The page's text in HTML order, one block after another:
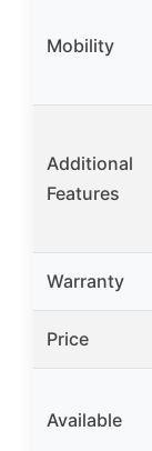
Mobility
Additional
Features
Warranty
Price
Available